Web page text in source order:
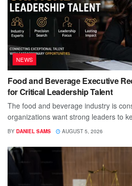
NEWS
Food and Beverage Executive
for Critical Leadership Talent
The food and beverage industry is
organizations want strong leaders to
BY DANIEL SAMS AUGUST 5, 2026